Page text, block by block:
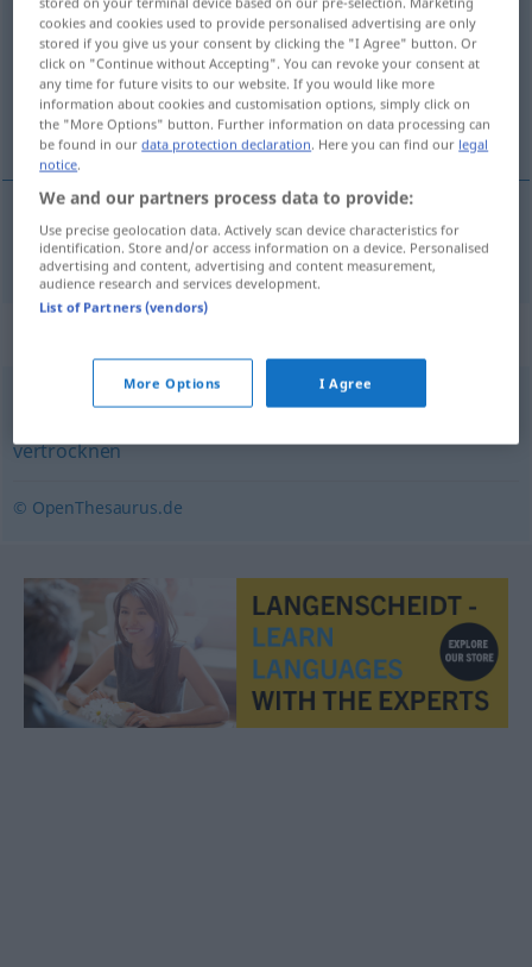
Overview of all translations
(For more details, click/tap on the translation)
secarse totalmente
secarse(totalmente) ausdorren
ausdörren,verdorren,dehydrieren,austrocknen
vertrocknen
© OpenThesaurus.de
cookies and cookies used to provide personalised advertising are only
stored if you give us your consent by clicking the "I Agree" button. Or
click on "Continue without Accepting". You can revoke your consent at
any time for future visits to our website. If you would like more
information about cookies and customisation options, simply click on
the "More Options" button. Further information on data processing can
be found in ourdata protection declaration. Here you can find our legal
notice.
We and our partners process data to provide:
Use precise geolocation data. Actively scan device characteristics for
identification. Store and/or access information on a device. Personalised
advertising and content, advertising and content measurement,
audience research and services development.
List of Partners (vendors)
More Options I Agree